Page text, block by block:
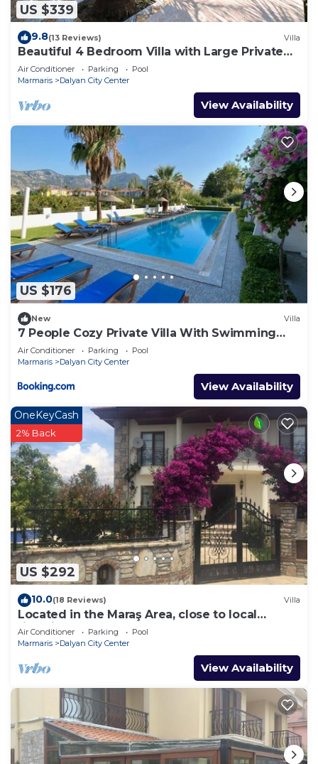
US $339
9.8(13 Reviews) Villa
Beautiful 4 Bedroom Villa with Large Private
Pool & Garden in Center of Dalyan!
Air Conditioner Parking
Pool
Marmaris
Dalyan City Center
View Availability
US $176
New Villa
7 People Cozy Private Villa With Swimming
Pool
Air Conditioner Parking
Pool
Marmaris
Dalyan City Center
View Availability
US $292
OneKeyCash
2% Back
10.0(18 Reviews) Villa
Located in the Maraş Area, close to local
riverside restaurants and Town Center.
Air Conditioner Parking
Pool
Marmaris
Dalyan City Center
View Availability